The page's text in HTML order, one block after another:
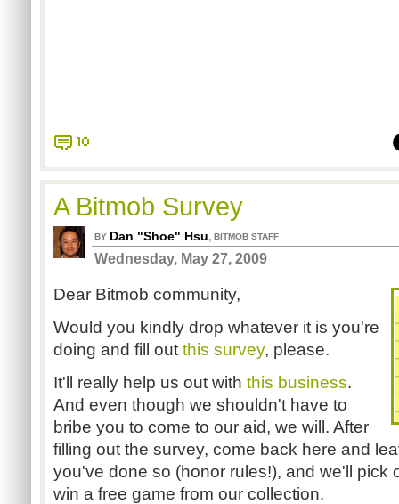
10
A Bitmob Survey
BY Dan "Shoe" Hsu, BITMOB STAFF
Wednesday, May 27, 2009
Dear Bitmob community,
Would you kindly drop whatever it is you're
doing and fill out this survey, please.
It'll really help us out with this business.
And even though we shouldn't have to
bribe you to come to our aid, we will. After
filling out the survey, come back here and
you've done so (honor rules!), and we'll pick
win a free game from our collection.